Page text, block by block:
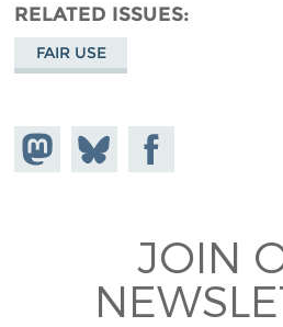
RELATED ISSUES
FAIR USE
Share on
Mastodon
Share
on
Share on
Facebook
JOIN